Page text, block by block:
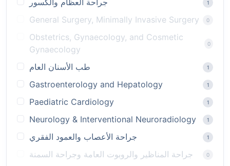
جراحة العظام والكسور 1
General Surgery, Minimally Invasive Surgery 0
Obstetrics, Gynaecology, and Cosmetic
Gynaecology
0
طب الأسنان العام 1
Gastroenterology and Hepatology 1
Paediatric Cardiology 1
Neurology & Interventional Neuroradiology 1
جراحة الأعصاب والعمود الفقري 1
جراحة المناظير والروبوت العامة وجراحة السمنة 0